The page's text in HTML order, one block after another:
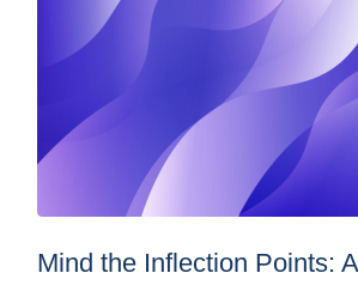
Mind the Inflection Points: